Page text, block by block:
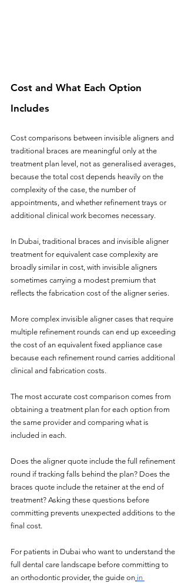
Cost and What Each Option
Includes
Cost comparisons between invisible aligners and
traditional braces are meaningful only at the
treatment plan level, not as generalised averages,
because the total cost depends heavily on the
complexity of the case, the number of
appointments, and whether refinement trays or
additional clinical work becomes necessary.
In Dubai, traditional braces and invisible aligner
treatment for equivalent case complexity are
broadly similar in cost, with invisible aligners
sometimes carrying a modest premium that
reflects the fabrication cost of the aligner series.
More complex invisible aligner cases that require
multiple refinement rounds can end up exceeding
the cost of an equivalent fixed appliance case
because each refinement round carries additional
clinical and fabrication costs.
The most accurate cost comparison comes from
obtaining a treatment plan for each option from
the same provider and comparing what is
included in each.
Does the aligner quote include the full refinement
round if tracking falls behind the plan? Does the
braces quote include the retainer at the end of
treatment? Asking these questions before
committing prevents unexpected additions to the
final cost.
For patients in Dubai who want to understand the
full dental care landscape before committing to
an orthodontic provider, the guide on in